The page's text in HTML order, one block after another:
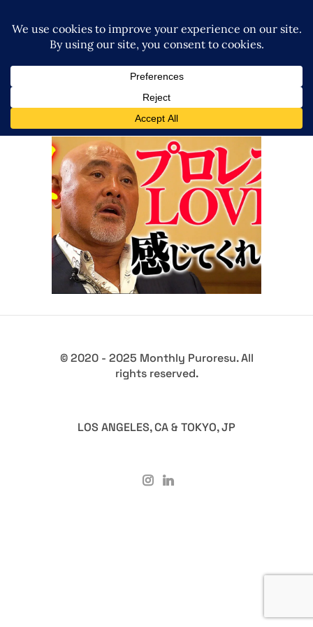
Keiji Muto’s thoughts ahead of
his third Retirement Road
match
Latest News
© 2020 - 2025 Monthly Puroresu. All
rights reserved.
LOS ANGELES, CA & TOKYO, JP